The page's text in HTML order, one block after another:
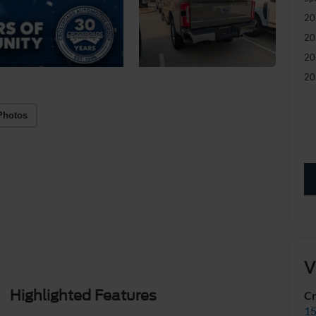
Highlighted Features